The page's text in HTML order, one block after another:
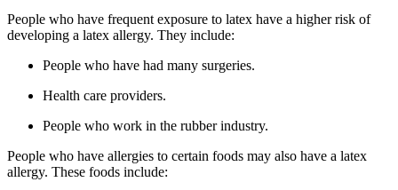
People who have frequent exposure to latex have a higher risk of
developing a latex allergy. They include:
People who have had many surgeries.
Health care providers.
People who work in the rubber industry.
People who have allergies to certain foods may also have a latex
allergy. These foods include: